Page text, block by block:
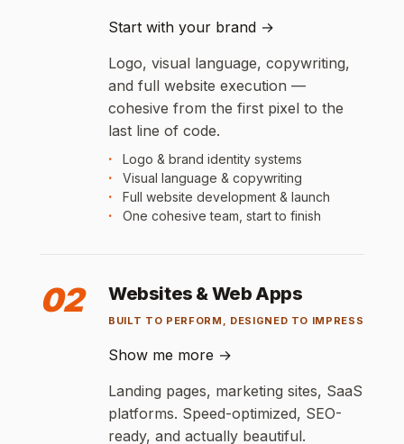
Start with your brand →
Logo, visual language, copywriting,
and full website execution —
cohesive from the first pixel to the
last line of code.
Logo & brand identity systems
Visual language & copywriting
Full website development & launch
One cohesive team, start to finish
02 Websites & Web Apps
BUILT TO PERFORM, DESIGNED TO IMPRESS
Show me more →
Landing pages, marketing sites, SaaS
platforms. Speed-optimized, SEO-
ready, and actually beautiful.